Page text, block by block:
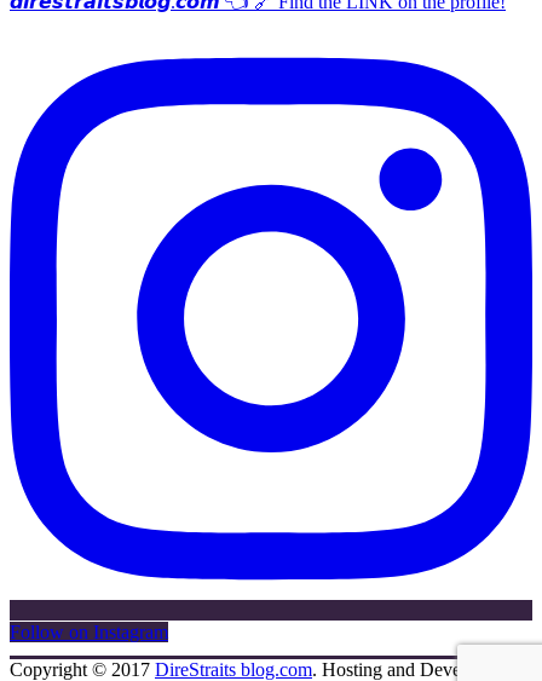
Follow on Instagram
Copyright © 2017 DireStraits blog.com. Hosting and Development